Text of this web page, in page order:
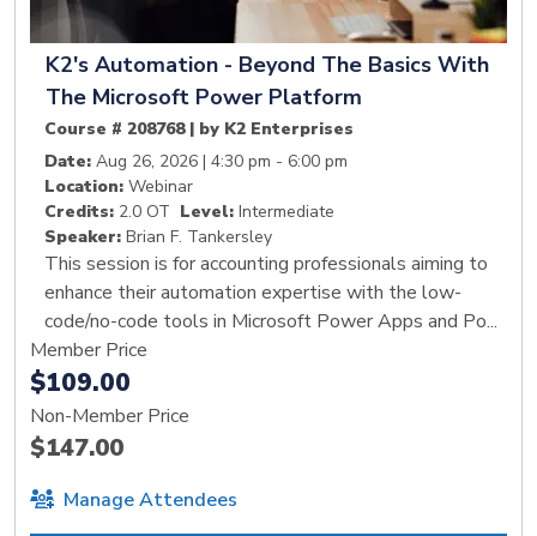
K2's Automation - Beyond The Basics With
The Microsoft Power Platform
Course # 208768 | by K2 Enterprises
Date: Aug 26, 2026 | 4:30 pm - 6:00 pm
Location: Webinar
Credits: 2.0 OT Level: Intermediate
Speaker: Brian F. Tankersley
This session is for accounting professionals aiming to
enhance their automation expertise with the low-
code/no-code tools in Microsoft Power Apps and Po...
Member Price
$109.00
Non-Member Price
$147.00
Manage Attendees